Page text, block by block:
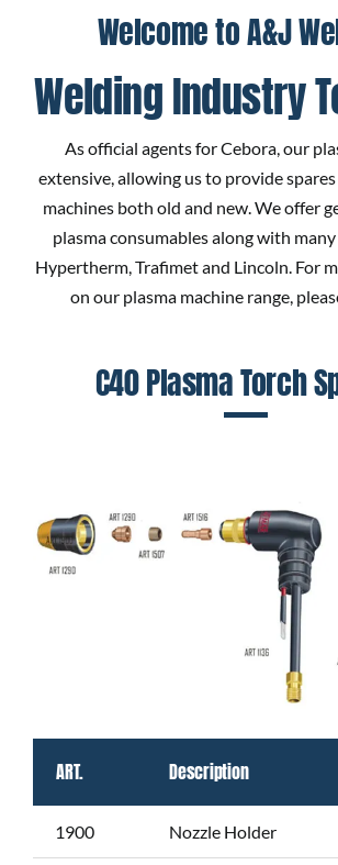
70C Torch
162C Torch
Hypertherm Consumables
Trafimet Comsumables
Welcome to A&J
Welding Industry
As official agents for Cebora, our
extensive, allowing us to provide
machines both old and new. We offer
plasma consumables along with many
Hypertherm, Trafimet and Lincoln. For
on our plasma machine range,
C40 Plasma Torch
ART. Description
1900 Nozzle Holder